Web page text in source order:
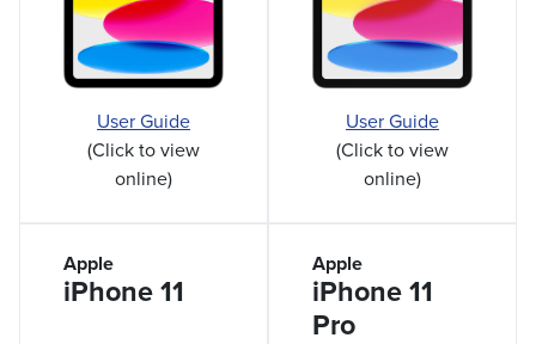
User Guide
(Click to view
online)
User Guide
(Click to view
online)
Apple
iPhone 11
Apple
iPhone 11
Pro